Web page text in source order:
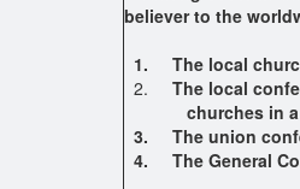
believer to the
1.
The local
2. The local
churches in a
3. The union
4. The General